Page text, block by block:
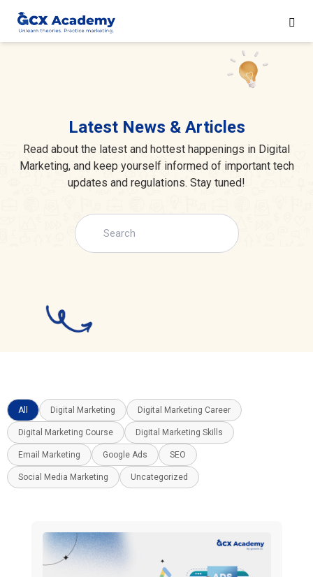
Latest News & Articles
Read about the latest and hottest happenings in Digital
Marketing, and keep yourself informed of important tech
updates and regulations. Stay tuned!
All Digital Marketing Digital Marketing Career
Digital Marketing Course Digital Marketing Skills
Email Marketing Google Ads SEO
Social Media Marketing Uncategorized